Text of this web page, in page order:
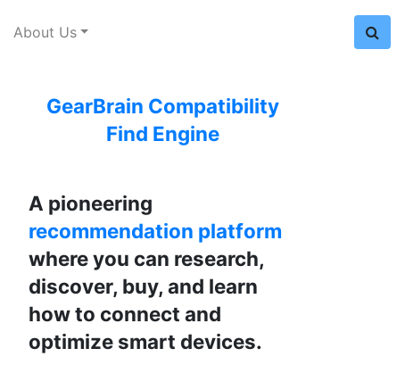
About Us
GearBrain Compatibility
Find Engine
A pioneering
recommendation platform
where you can research,
discover, buy, and learn
how to connect and
optimize smart devices.